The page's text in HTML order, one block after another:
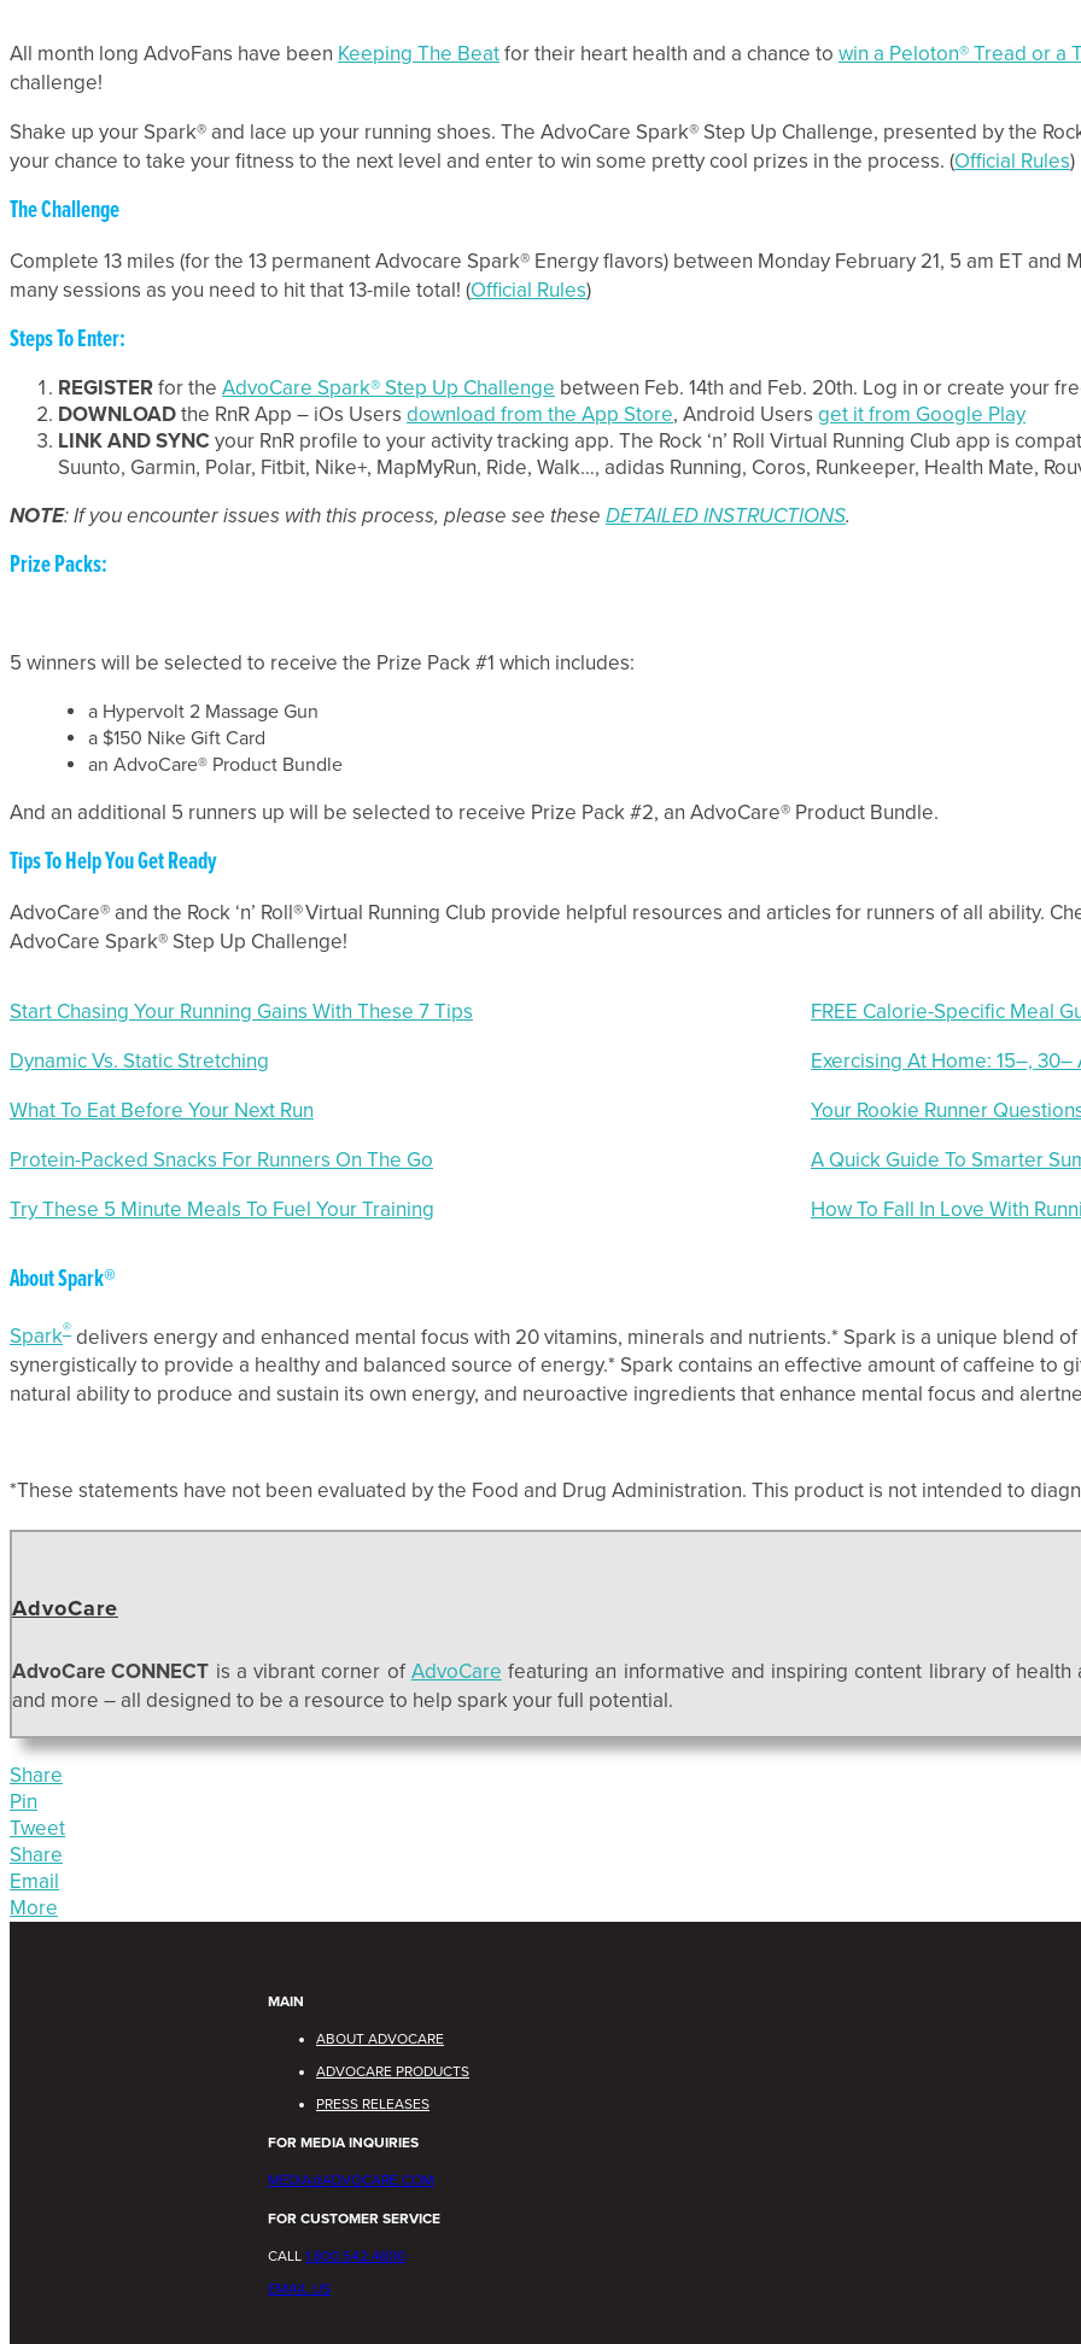
All month long AdvoFans have been Keeping The Beatfor their heart health and a chance to win a Peloton® Tread or a
challenge!
Shake up your Spark® and lace up your running shoes. The AdvoCare Spark® Step Up Challenge, presented by the
your chance to take your fitness to the next level and enter to win some pretty cool prizes in the process. (Official Rules)
The Challenge
Complete 13 miles (for the 13 permanent Advocare Spark® Energy flavors) between Monday February 21, 5 am ET and
many sessions as you need to hit that 13-mile total! (Official Rules)
Steps To Enter:
REGISTERfor the AdvoCare Spark® Step Up Challenge between Feb. 14th and Feb. 20th. Log in or create your
DOWNLOADthe RnR App – iOs Users download from the App Store, Android Users get it from Google Play
LINK AND SYNC your RnR profile to your activity tracking app. The Rock ‘n’ Roll Virtual Running Club app is
Suunto, Garmin, Polar, Fitbit, Nike+, MapMyRun, Ride, Walk…, adidas Running, Coros, Runkeeper, Health Mate,
NOTE: If you encounter issues with this process, please see these DETAILED INSTRUCTIONS.
Prize Packs:
5 winners will be selected to receive the Prize Pack #1 which includes:
a Hypervolt 2 Massage Gun
a $150 Nike Gift Card
an AdvoCare® Product Bundle
And an additional 5 runners up will be selected to receive Prize Pack #2, an AdvoCare® Product Bundle.
Tips To Help You Get Ready
AdvoCare® and the Rock ‘n’ Roll® Virtual Running Club provide helpful resources and articles for runners of all ability.
AdvoCare Spark® Step Up Challenge!
Start Chasing Your Running Gains With These 7 Tips
Dynamic Vs. Static Stretching
What To Eat Before Your Next Run
Protein-Packed Snacks For Runners On The Go
Try These 5 Minute Meals To Fuel Your Training
FREE Calorie-Specific Meal
Exercising At Home: 15–,
Your Rookie Runner
A Quick Guide To Smarter
How To Fall In Love With
About Spark®
Spark® delivers energy and enhanced mental focus with 20 vitamins, minerals and nutrients.* Spark is a unique blend
synergistically to provide a healthy and balanced source of energy.* Spark contains an effective amount of caffeine to
natural ability to produce and sustain its own energy, and neuroactive ingredients that enhance mental focus and
*These statements have not been evaluated by the Food and Drug Administration. This product is not intended to
AdvoCare
AdvoCare CONNECT is a vibrant corner of AdvoCare featuring an informative and inspiring content library of
and more – all designed to be a resource to help spark your full potential.
Share
Pin
Tweet
Share
Email
More
MAIN
ABOUT ADVOCARE
ADVOCARE PRODUCTS
PRESS RELEASES
FOR MEDIA INQUIRIES
MEDIA@ADVOCARE.COM
FOR CUSTOMER SERVICE
CALL 1.800.542.4800
EMAIL US